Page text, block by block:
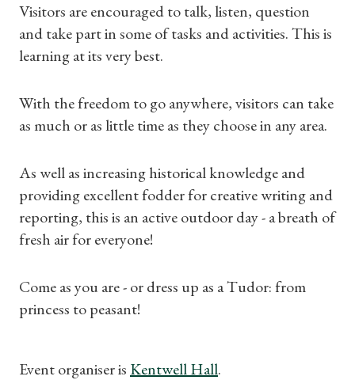
Shop Magazine
Gifts
Find a Tudor Place
What's On
Visitors are encouraged to talk, listen, question
and take part in some of tasks and activities. This is
learning at its very best.
With the freedom to go anywhere, visitors can take
as much or as little time as they choose in any area.
As well as increasing historical knowledge and
providing excellent fodder for creative writing and
reporting, this is an active outdoor day - a breath of
fresh air for everyone!
Come as you are - or dress up as a Tudor: from
princess to peasant!
Event organiser is Kentwell Hall.